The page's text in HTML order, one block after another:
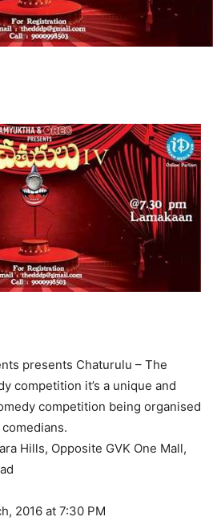
presents Chaturulu – The
competition it’s a unique and
competition being organised
Hills, Opposite GVK One Mall,
2016 at 7:30 PM